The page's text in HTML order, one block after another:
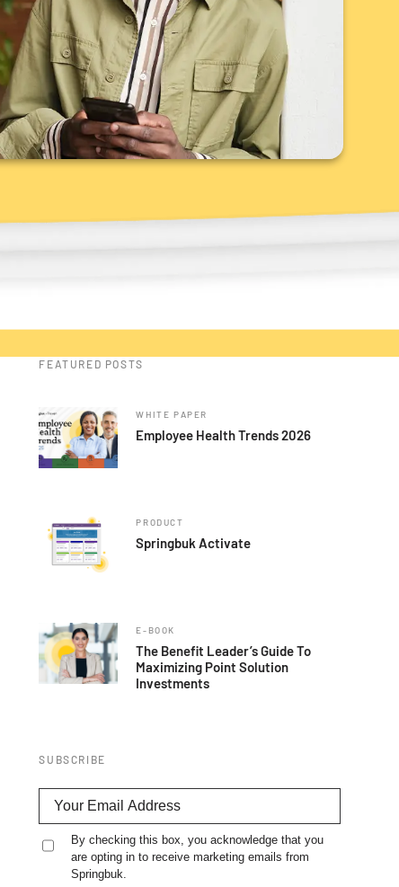
FEATURED POSTS
WHITE PAPER
Employee Health Trends 2026
PRODUCT
Springbuk Activate
E-BOOK
The Benefit Leader’s Guide To
Maximizing Point Solution
Investments
SUBSCRIBE
By checking this box, you acknowledge that you
are opting in to receive marketing emails from
Springbuk.